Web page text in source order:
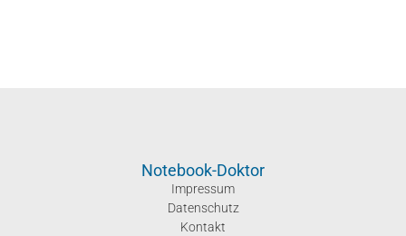
Notebook-Doktor
Impressum
Datenschutz
Kontakt